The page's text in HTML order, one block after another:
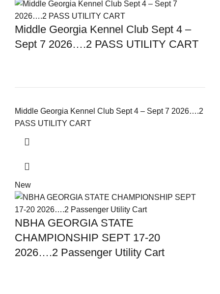
Middle Georgia Kennel Club Sept 4 –
Sept 7 2026….2 PASS UTILITY CART
Middle Georgia Kennel Club Sept 4 – Sept 7 2026….2
PASS UTILITY CART
New
NBHA GEORGIA STATE
CHAMPIONSHIP SEPT 17-20
2026….2 Passenger Utility Cart